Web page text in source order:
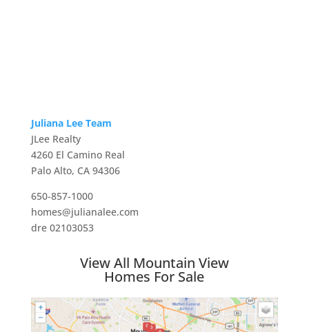
Juliana Lee Team
JLee Realty
4260 El Camino Real
Palo Alto, CA 94306
650-857-1000
homes@julianalee.com
dre 02103053
View All Mountain View
Homes For Sale